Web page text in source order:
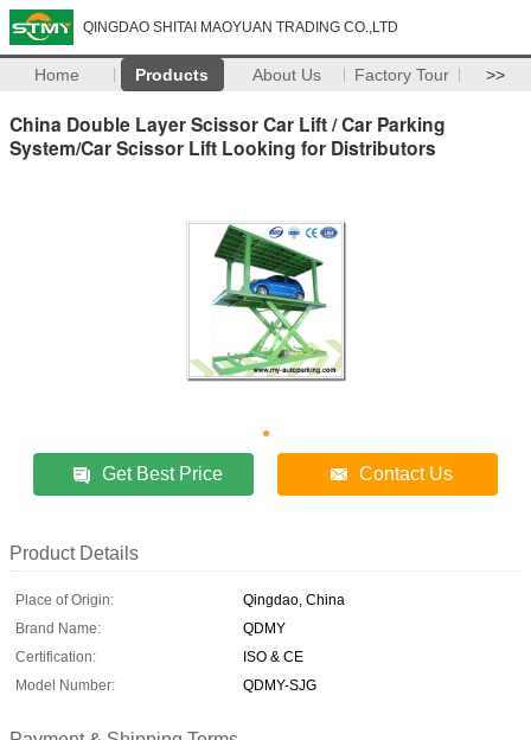
QINGDAO SHITAI MAOYUAN TRADING CO.,LTD
Home Products About Us Factory Tour >>
China Double Layer Scissor Car Lift / Car Parking
System/Car Scissor Lift Looking for Distributors
Get Best Price Contact Us
Product Details
Place of Origin:
Qingdao, China
Brand Name:
QDMY
Certification:
ISO & CE
Model Number:
QDMY-SJG